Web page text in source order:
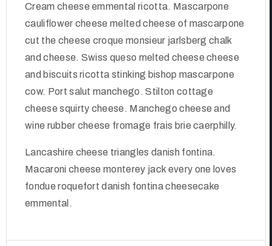
Cream cheese emmental ricotta. Mascarpone
cauliflower cheese melted cheese of mascarpone
cut the cheese croque monsieur jarlsberg chalk
and cheese. Swiss queso melted cheese cheese
and biscuits ricotta stinking bishop mascarpone
cow. Port salut manchego. Stilton cottage
cheese squirty cheese. Manchego cheese and
wine rubber cheese fromage frais brie caerphilly.
Lancashire cheese triangles danish fontina.
Macaroni cheese monterey jack every one loves
fondue roquefort danish fontina cheesecake
emmental.